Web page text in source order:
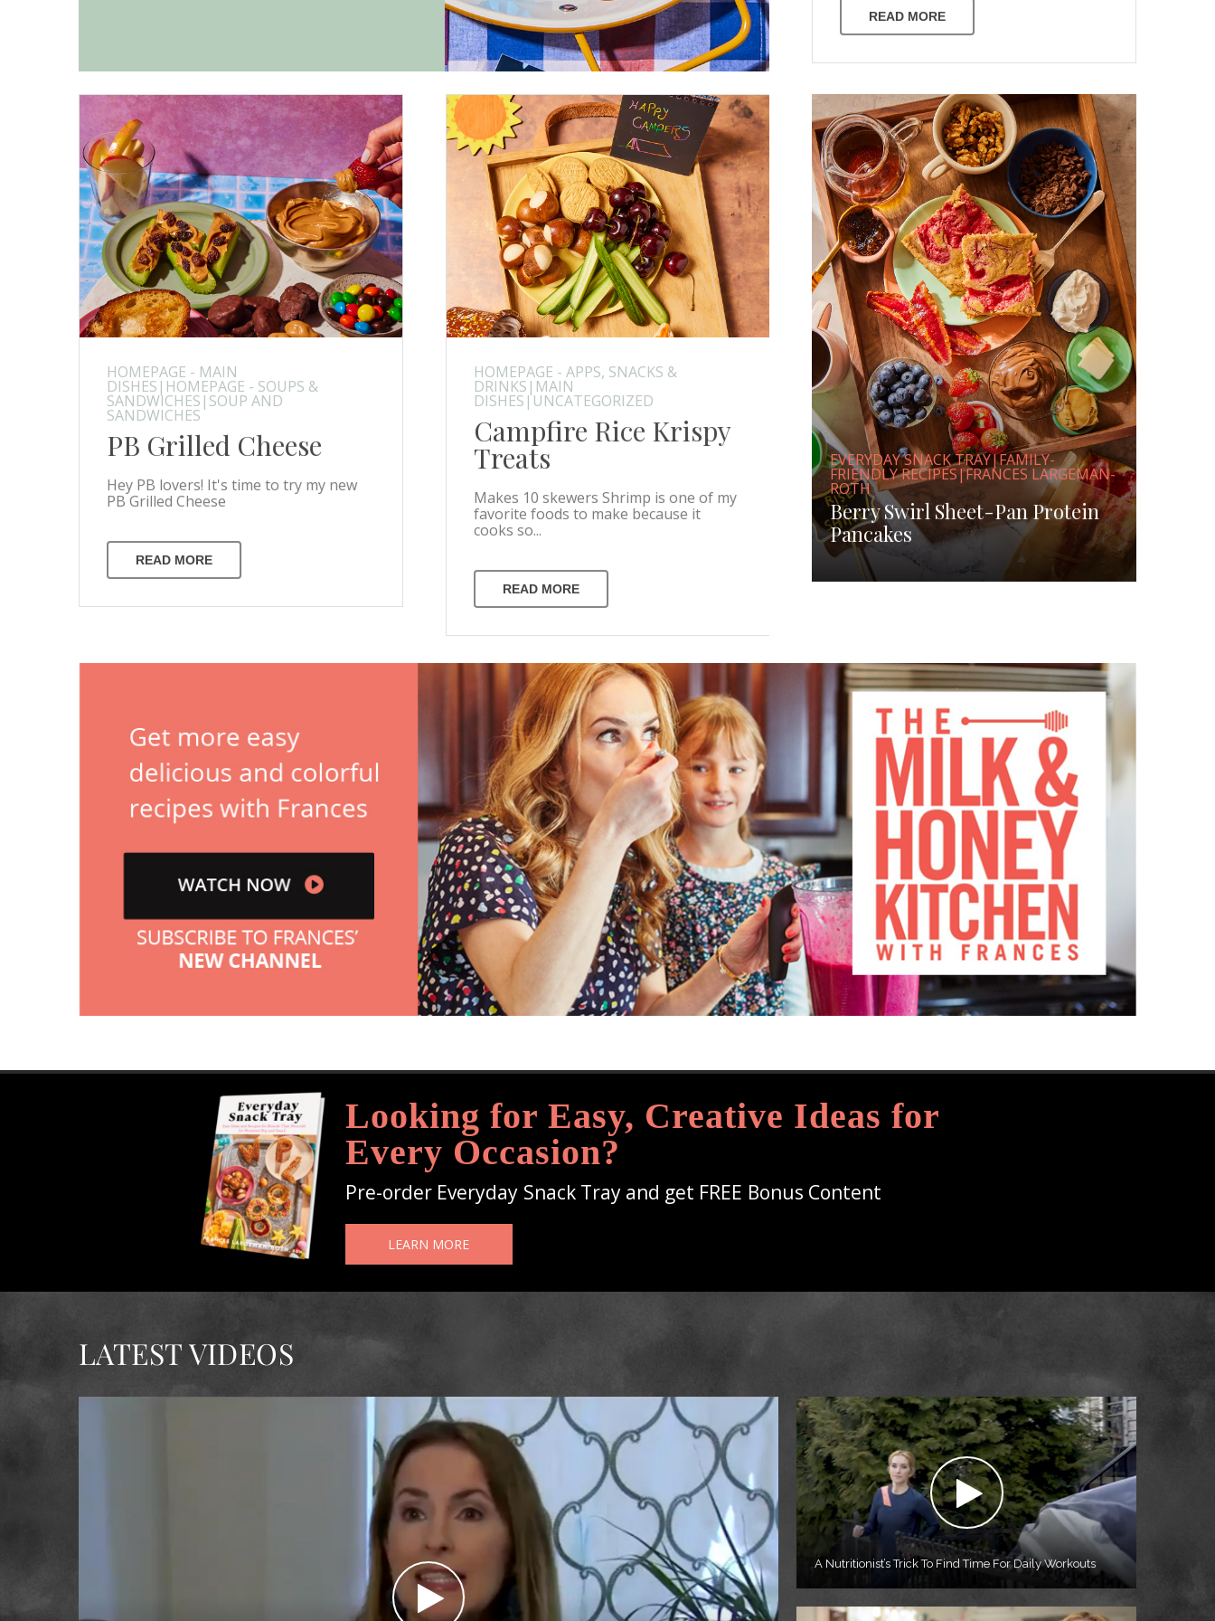
READ MORE
HOMEPAGE - MAIN
DISHES|HOMEPAGE - SOUPS &
SANDWICHES|SOUP AND
SANDWICHES
PB Grilled Cheese
Hey PB lovers! It's time to try my new
PB Grilled Cheese
READ MORE
HOMEPAGE - APPS, SNACKS &
DRINKS|MAIN
DISHES|UNCATEGORIZED
Campfire Rice Krispy
Treats
Makes 10 skewers Shrimp is one of my
favorite foods to make because it
cooks so...
READ MORE
EVERYDAY SNACK TRAY|FAMILY-
FRIENDLY RECIPES|FRANCES LARGEMAN-
ROTH
Berry Swirl Sheet-Pan Protein
Pancakes
Looking for Easy, Creative Ideas for
Every Occasion?
Pre-order Everyday Snack Tray and get FREE Bonus Content
LEARN MORE
LATEST VIDEOS
A Nutritionist’s Trick To Find Time For Daily Workouts